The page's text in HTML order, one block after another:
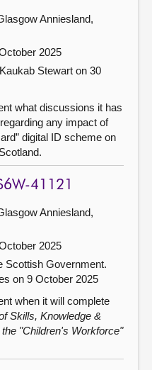
Anniesland,
2025
Stewart on 30
what discussions it has
any impact of
digital ID scheme on
41121
Anniesland,
2025
Scottish Government.
on 9 October 2025
when it will complete
Skills, Knowledge &
"Children's Workforce"